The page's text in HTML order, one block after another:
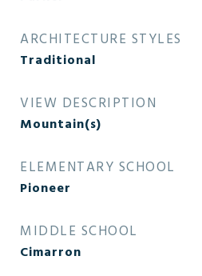
ARCHITECTURE STYLES
Traditional
VIEW DESCRIPTION
Mountain(s)
ELEMENTARY SCHOOL
Pioneer
MIDDLE SCHOOL
Cimarron